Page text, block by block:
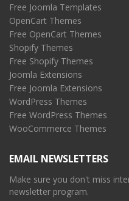
Free Joomla Templates
OpenCart Themes
Free OpenCart Themes
Shopify Themes
Free Shopify Themes
Joomla Extensions
Free Joomla Extensions
WordPress Themes
Free WordPress Themes
WooCommerce Themes
EMAIL NEWSLETTERS
Make sure you don't miss
newsletter program.